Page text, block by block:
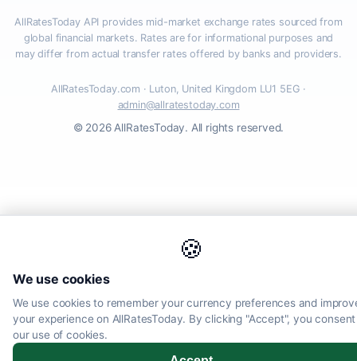
🍪
We use cookies
We use cookies to remember your currency preferences and
your experience on AllRatesToday. By clicking "Accept", you
our use of cookies.
AllRatesToday API provides mid-market exchange rates sourced from
global financial markets. Rates are for informational purposes and
may differ from actual transfer rates offered by banks and providers.
AllRatesToday.com · Luton, United Kingdom LU1 5EG ·
admin@allratestoday.com
© 2026 AllRatesToday. All rights reserved.